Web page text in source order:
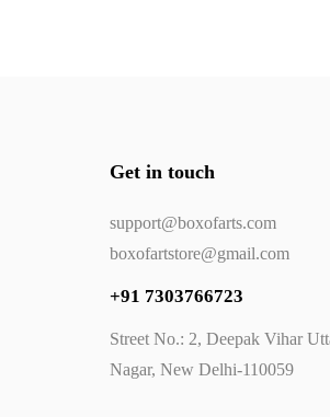
Get in touch
support@boxofarts.com
boxofartstore@gmail.com
+91 7303766723
Street No.: 2, Deepak Vihar
Nagar, New Delhi-110059